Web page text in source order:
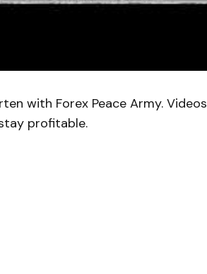
with Forex Peace Army. Videos
profitable.